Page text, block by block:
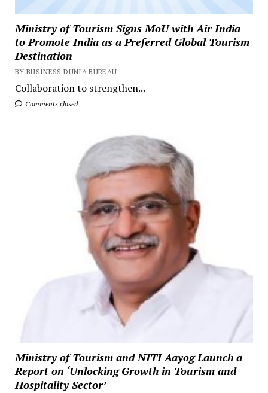
Ministry of Tourism Signs MoU with Air India
to Promote India as a Preferred Global Tourism
Destination
BY BUSINESS DUNIA BUREAU
Collaboration to strengthen...
Comments closed
Ministry of Tourism and NITI Aayog Launch a
Report on ‘Unlocking Growth in Tourism and
Hospitality Sector’